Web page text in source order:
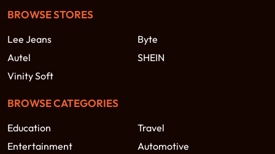
BROWSE STORES
Lee Jeans
Byte
Autel
SHEIN
Vinity Soft
BROWSE CATEGORIES
Education
Travel
Entertainment
Automotive